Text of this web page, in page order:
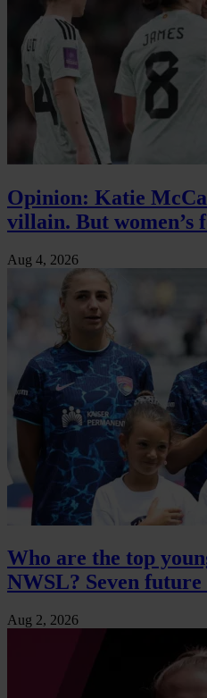
Opinion: Katie
villain. But women’s
Aug 4, 2026
Who are the top
NWSL? Seven future
Aug 2, 2026